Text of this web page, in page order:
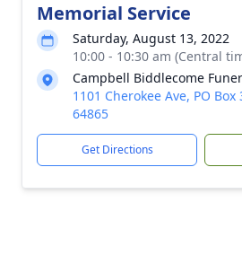
Memorial Service
Saturday, August 13, 2022
10:00 - 10:30 am (Central
Campbell Biddlecome
1101 Cherokee Ave, PO Box
64865
Get Directions